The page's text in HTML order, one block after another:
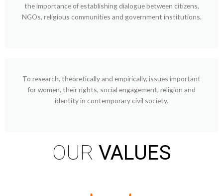
the importance of establishing dialogue between citizens,
NGOs, religious communities and government institutions.
To research, theoretically and empirically, issues important
for women, their rights, social engagement, religion and
identity in contemporary civil society.
OUR VALUES